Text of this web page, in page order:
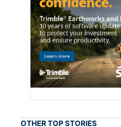
OTHER TOP STORIES